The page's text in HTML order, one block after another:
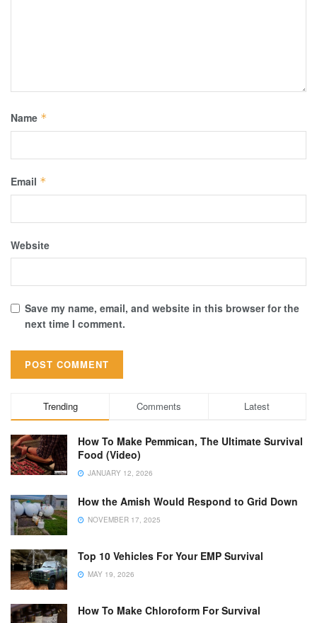
Name *
Email *
Website
Save my name, email, and website in this browser for the
next time I comment.
Trending Comments Latest
How To Make Pemmican, The Ultimate Survival
Food (Video)
JANUARY 12, 2026
How the Amish Would Respond to Grid Down
NOVEMBER 17, 2025
Top 10 Vehicles For Your EMP Survival
MAY 19, 2026
How To Make Chloroform For Survival